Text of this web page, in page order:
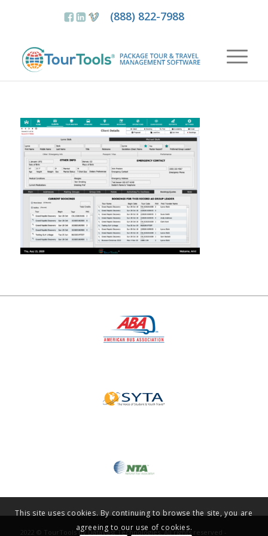
(888) 822-7988
2022 © TourTools by DataVast Technologies. All rights reserved -
This site uses cookies. By continuing to browse the site, you are
agreeing to our use of cookies.